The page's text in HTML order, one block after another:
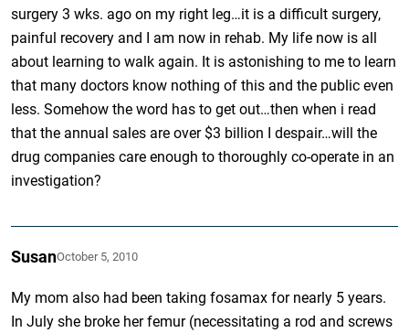
surgery 3 wks. ago on my right leg…it is a difficult surgery,
painful recovery and I am now in rehab. My life now is all
about learning to walk again. It is astonishing to me to learn
that many doctors know nothing of this and the public even
less. Somehow the word has to get out…then when i read
that the annual sales are over $3 billion I despair…will the
drug companies care enough to thoroughly co-operate in an
investigation?
SusanOctober 5, 2010
My mom also had been taking fosamax for nearly 5 years.
In July she broke her femur (necessitating a rod and screws